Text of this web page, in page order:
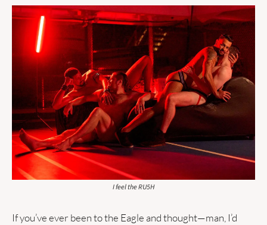
I feel the RU5H
If you’ve ever been to the Eagle and thought—man, I’d